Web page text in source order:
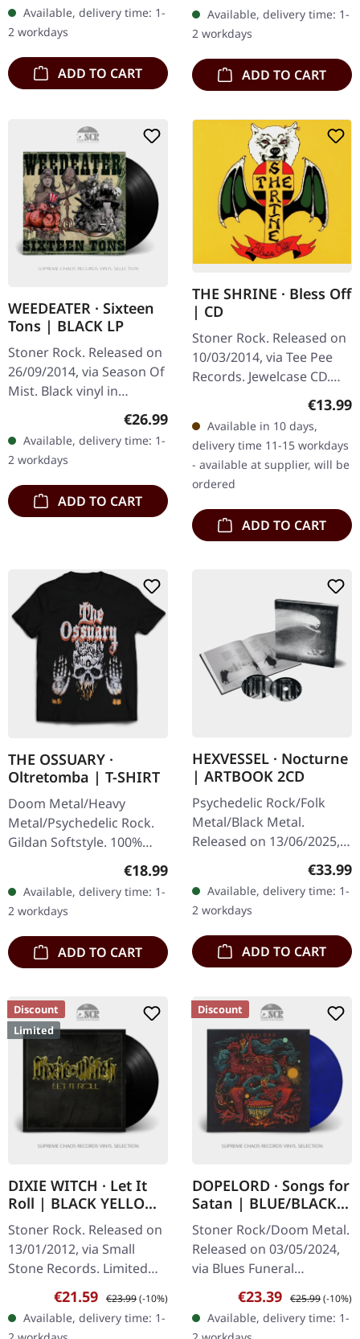
sonic forces to deliver a…
Available, delivery time: 1-
2 workdays
ADD TO CART
Available, delivery time: 1-
2 workdays
ADD TO CART
WEEDEATER · Sixteen
Tons | BLACK LP
Stoner Rock. Released on
26/09/2014, via Season Of
Mist. Black vinyl in
another crushing dose of
Southern sludge…
Regular price:
€26.99
Available, delivery time: 1-
2 workdays
ADD TO CART
THE SHRINE · Bless Off
| CD
Stoner Rock. Released on
10/03/2014, via Tee Pee
Records. Jewelcase CD.
Venice Beach, California
— a place most people
associate with sun, surf,
and…
€13.99
Available in 10 days,
delivery time 11-15 workdays
- available at supplier, will be
ordered
ADD TO CART
THE OSSUARY ·
Oltretomba | T-SHIRT
Doom Metal/Heavy
Metal/Psychedelic Rock.
Gildan Softstyle. 100%
Regular price:
€18.99
Available, delivery time: 1-
2 workdays
ADD TO CART
HEXVESSEL · Nocturne
| ARTBOOK 2CD
Psychedelic Rock/Folk
Metal/Black Metal.
Released on 13/06/2025,
via Prophecy Productions.
Hardcover artbook in
18x18 cm, 36 pages with
bonus CD.…
€33.99
Available, delivery time: 1-
2 workdays
ADD TO CART
Discount
Limited
DIXIE WITCH · Let It
Roll | BLACK YELLOW
SMOKE LP
Stoner Rock. Released on
13/01/2012, via Small
Stone Records. Limited
vinyl, color unclear, should
be black (150), yellow
(175) or gold smoke (175).
Sale price:
€21.59 Regular price:
€23.99(-10%)
Available, delivery time: 1-
Discount
DOPELORD · Songs for
Satan | BLUE/BLACK
MARBLED LP
Stoner Rock/Doom Metal.
Released on 03/05/2024,
via Blues Funeral
Recordings. Blue/Black
Marbled Vinyl. "Songs For
Satan" by Dopelord is a
Sale price:
€23.39 Regular price:
€25.99(-10%)
Available, delivery time: 1-